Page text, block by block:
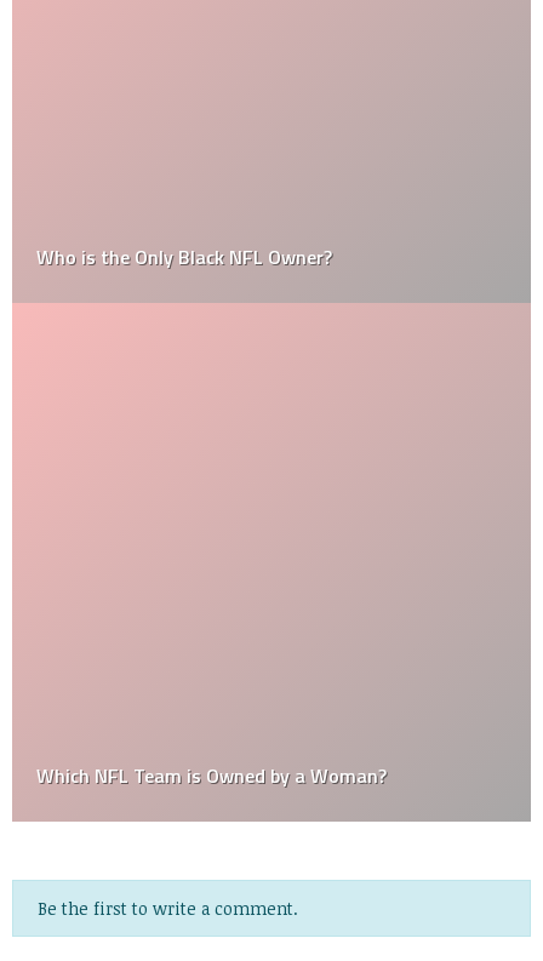
Who is the Only Black NFL Owner?
Which NFL Team is Owned by a Woman?
Be the first to write a comment.